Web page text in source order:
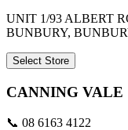
UNIT 1/93 ALBERT
BUNBURY,
Select Store
CANNING VALE
📞 08 6163 4122